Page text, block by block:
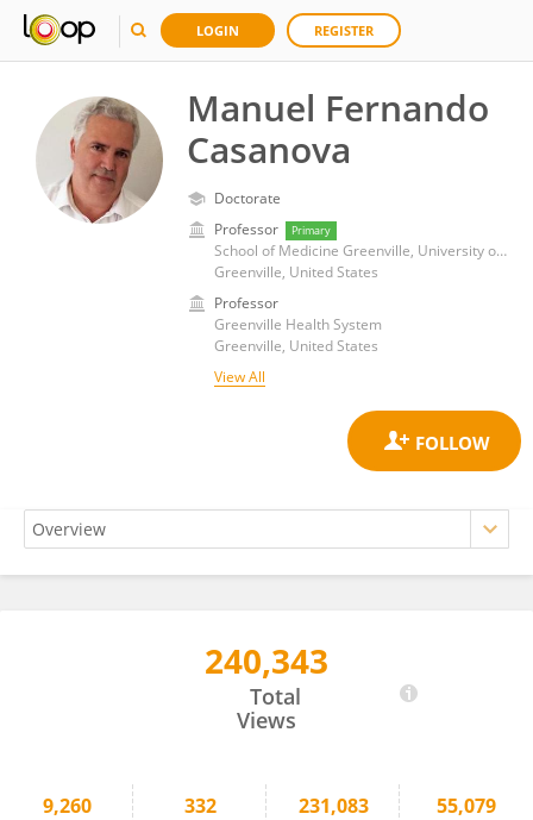
LOGIN REGISTER
Manuel Fernando
Casanova
Doctorate
Professor
Primary
School of Medicine Greenville, University of South Carolina
Greenville, United States
Professor
Greenville Health System
Greenville, United States
View All
240,343
Total
Views
9,260 332 231,083 55,079